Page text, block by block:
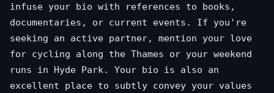
infuse your bio with references to books,
documentaries, or current events. If you're
seeking an active partner, mention your love
for cycling along the Thames or your weekend
runs in Hyde Park. Your bio is also an
excellent place to subtly convey your values